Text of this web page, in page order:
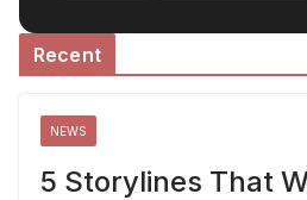
Recent
NEWS
5 Storylines That